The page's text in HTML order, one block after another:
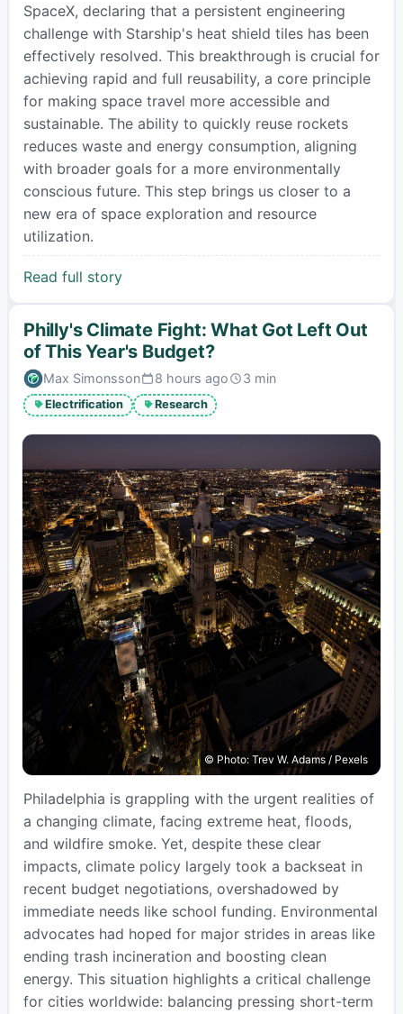
SpaceX, declaring that a persistent engineering
challenge with Starship's heat shield tiles has been
effectively resolved. This breakthrough is crucial for
achieving rapid and full reusability, a core principle
for making space travel more accessible and
sustainable. The ability to quickly reuse rockets
reduces waste and energy consumption, aligning
with broader goals for a more environmentally
conscious future. This step brings us closer to a
new era of space exploration and resource
utilization.
Read full story
Philly's Climate Fight: What Got Left Out
of This Year's Budget?
Max SimonssonPublished:
8 hours agoEstimated
3 min
Electrification Research
© Photo: Trev W. Adams / Pexels
Philadelphia is grappling with the urgent realities of
a changing climate, facing extreme heat, floods,
and wildfire smoke. Yet, despite these clear
impacts, climate policy largely took a backseat in
recent budget negotiations, overshadowed by
immediate needs like school funding. Environmental
advocates had hoped for major strides in areas like
ending trash incineration and boosting clean
energy. This situation highlights a critical challenge
for cities worldwide: balancing pressing short-term